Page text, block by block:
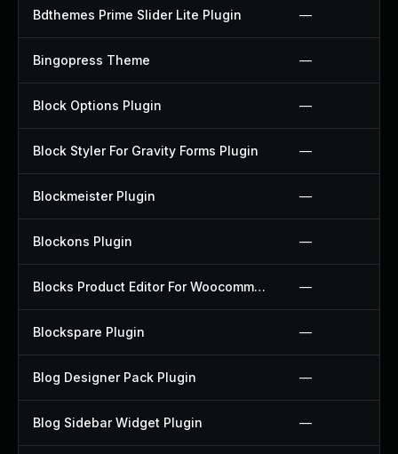
Bdthemes Prime Slider Lite Plugin —
Bingopress Theme —
Block Options Plugin —
Block Styler For Gravity Forms Plugin —
Blockmeister Plugin —
Blockons Plugin —
Blocks Product Editor For Woocommerce Plugin —
Blockspare Plugin —
Blog Designer Pack Plugin —
Blog Sidebar Widget Plugin —